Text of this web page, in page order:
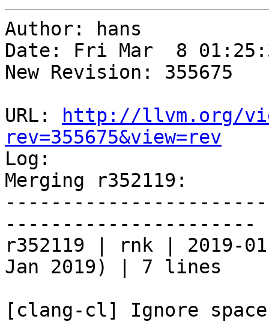
Author: hans
Date: Fri Mar  8
New Revision: 355675
URL:
http://llvm.org/
rev=355675&view=rev
Log:
Merging r352119:
----------------------
r352119 | rnk | 2019-
Jan 2019) | 7 lines
[clang-cl] Ignore